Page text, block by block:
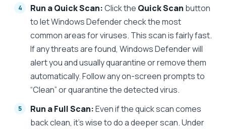
Run a Quick Scan:Click the Quick Scan button
to let Windows Defender check the most
common areas for viruses. This scan is fairly fast.
If any threats are found, Windows Defender will
alert you and usually quarantine or remove them
automatically. Follow any on-screen prompts to
“Clean” or quarantine the detected virus.
Run a Full Scan:Even if the quick scan comes
back clean, it’s wise to do a deeper scan. Under